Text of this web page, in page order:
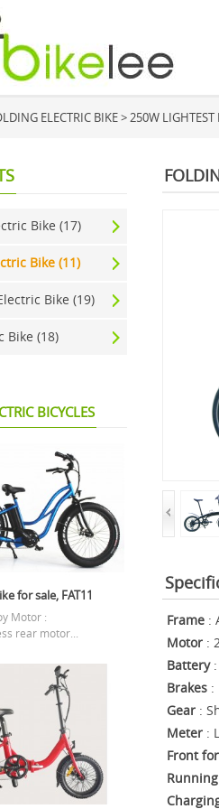
ELECTRIC BIKE>250W LIGHTEST
Bike (17)
Bike (11)
Bike (19)
Bike (18)
BICYCLES
for sale, FAT11
Motor :
rear motor...
Frame:
Motor:
Battery:
Brakes:
Gear:
Meter:
Front